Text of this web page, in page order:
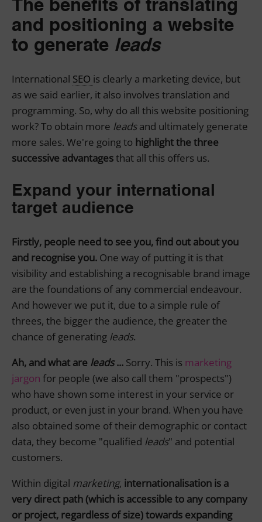
The benefits of translating
and positioning a website
to generate leads
International SEO is clearly a marketing device, but
as we said earlier, it also involves translation and
programming. So, why do all this website positioning
work? To obtain more leadsand ultimately generate
more sales. We're going to highlight the three
successive advantagesthat all this offers us.
Expand your international
target audience
Firstly, people need to see you, find out about you
and recognise you. One way of putting it is that
visibility and establishing a recognisable brand image
are the foundations of any commercial endeavour.
And however we put it, due to a simple rule of
threes, the bigger the audience, the greater the
chance of generating leads.
Ah, and what are leads... Sorry. This is marketing
jargon for people (we also call them "prospects")
who have shown some interest in your service or
product, or even just in your brand. When you have
also obtained some of their demographic or contact
data, they become "qualified leads" and potential
customers.
Within digital marketing, internationalisation is a
very direct path (which is accessible to any company
or project, regardless of size) towards expanding